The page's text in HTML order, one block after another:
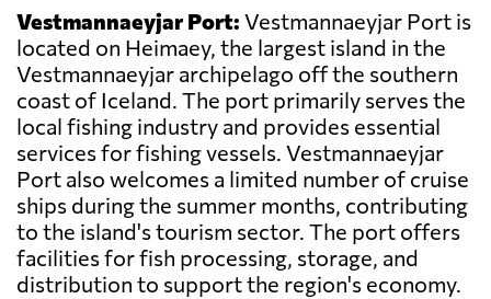
Vestmannaeyjar Port: Vestmannaeyjar Port is
located on Heimaey, the largest island in the
Vestmannaeyjar archipelago off the southern
coast of Iceland. The port primarily serves the
local fishing industry and provides essential
services for fishing vessels. Vestmannaeyjar
Port also welcomes a limited number of cruise
ships during the summer months, contributing
to the island's tourism sector. The port offers
facilities for fish processing, storage, and
distribution to support the region's economy.